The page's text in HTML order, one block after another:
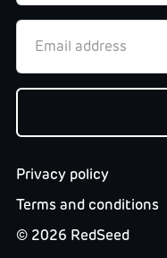
Privacy policy
Terms and conditions
© 2026 RedSeed